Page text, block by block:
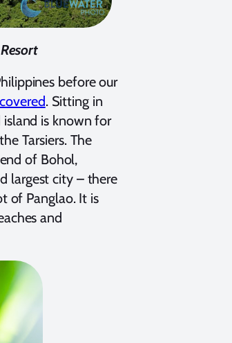
before our
. Sitting in
is known for
Tarsiers. The
of Bohol,
largest city – there
of Panglao. It is
and